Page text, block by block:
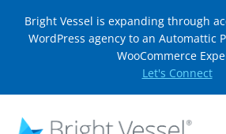
Bright Vessel is expanding through
WordPress agency to an Automattic
WooCommerce
Let's Connect